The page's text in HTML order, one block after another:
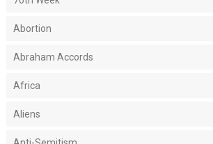
Abortion
Abraham Accords
Africa
Aliens